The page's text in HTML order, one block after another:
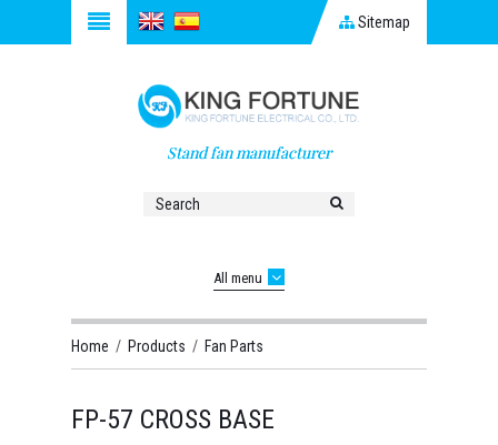
Sitemap
Stand fan manufacturer
All menu
Home / Products / Fan Parts
FP-57 CROSS BASE